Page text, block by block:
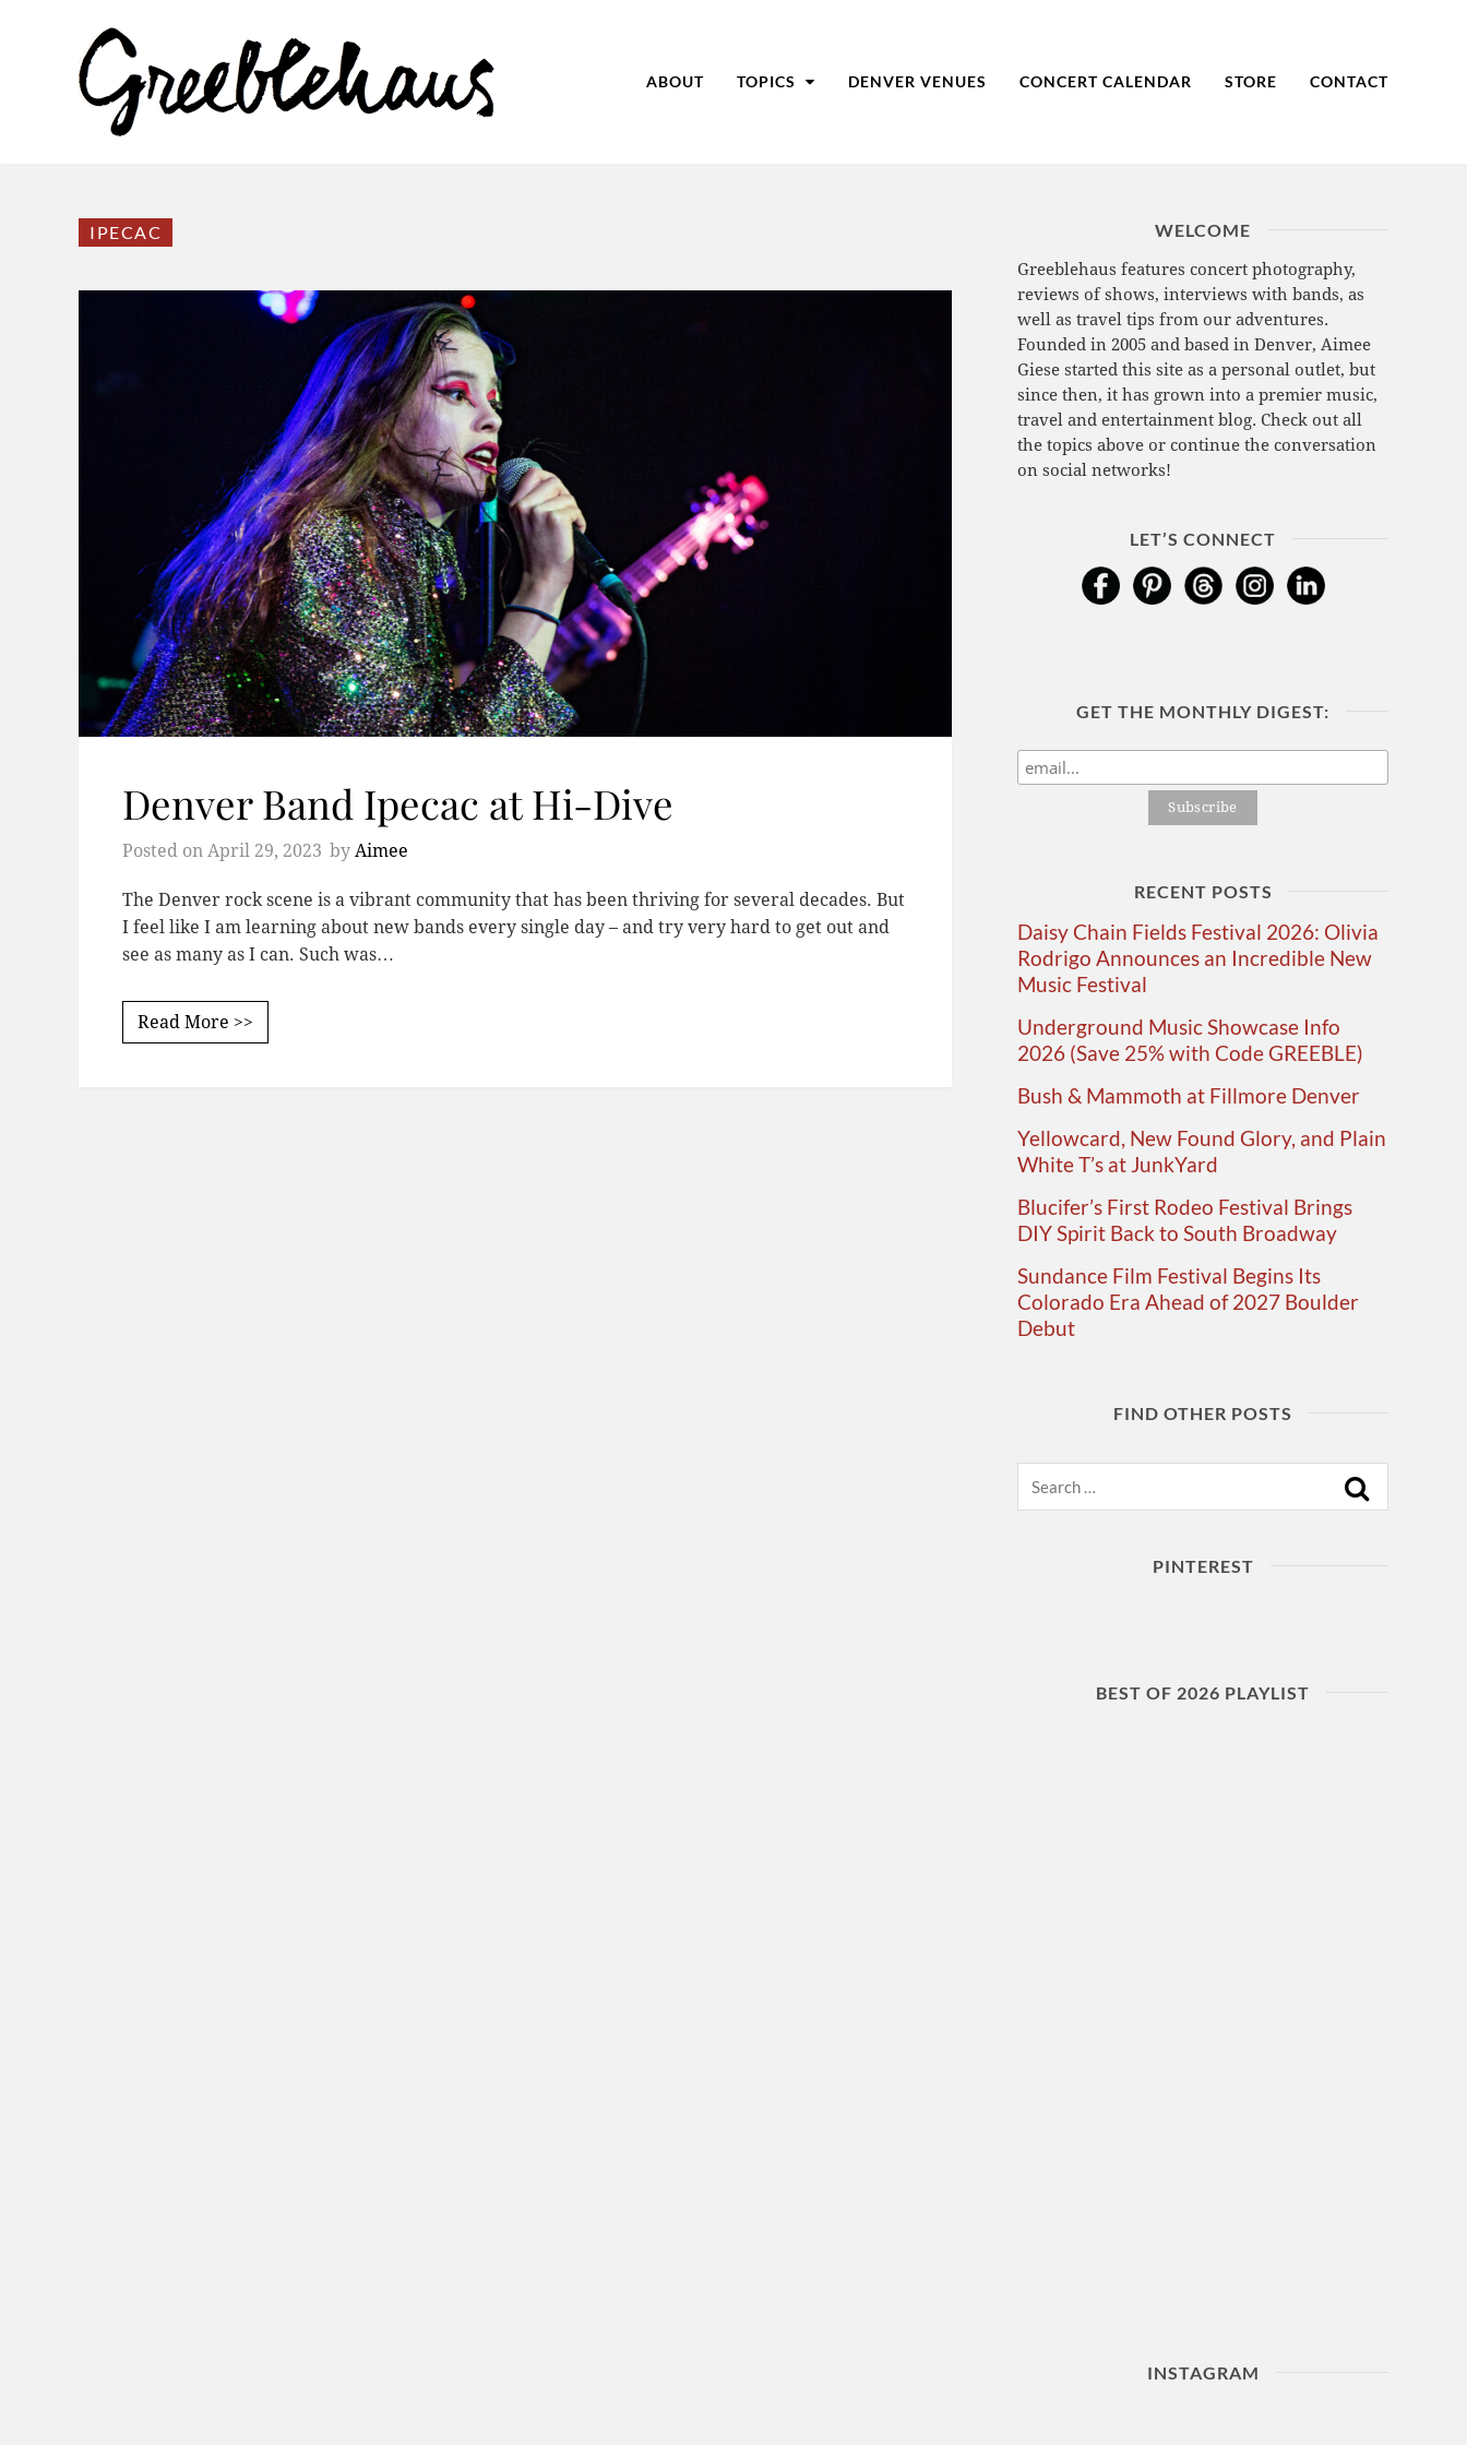
ABOUT TOPICS DENVER VENUES CONCERT CALENDAR STORE CONTACT
IPECAC
Denver Band Ipecac at Hi-Dive
Posted on April 29, 2023 by Aimee
The Denver rock scene is a vibrant community that has been thriving for several decades. But
I feel like I am learning about new bands every single day – and try very hard to get out and
see as many as I can. Such was…
Read More >>
WELCOME
Greeblehaus features concert photography,
reviews of shows, interviews with bands, as
well as travel tips from our adventures.
Founded in 2005 and based in Denver, Aimee
Giese started this site as a personal outlet, but
since then, it has grown into a premier music,
travel and entertainment blog. Check out all
the topics above or continue the conversation
on social networks!
LET’S CONNECT
GET THE MONTHLY DIGEST:
RECENT POSTS
Daisy Chain Fields Festival 2026: Olivia
Rodrigo Announces an Incredible New
Music Festival
Underground Music Showcase Info
2026 (Save 25% with Code GREEBLE)
Bush & Mammoth at Fillmore Denver
Yellowcard, New Found Glory, and Plain
White T’s at JunkYard
Blucifer’s First Rodeo Festival Brings
DIY Spirit Back to South Broadway
Sundance Film Festival Begins Its
Colorado Era Ahead of 2027 Boulder
Debut
FIND OTHER POSTS
PINTEREST
BEST OF 2026 PLAYLIST
INSTAGRAM